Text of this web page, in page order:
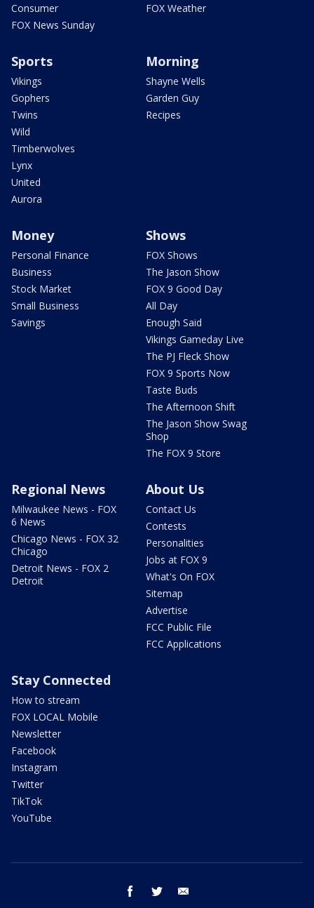
Consumer
FOX News Sunday
FOX Weather
Sports
Vikings
Gophers
Twins
Wild
Timberwolves
Lynx
United
Aurora
Morning
Shayne Wells
Garden Guy
Recipes
Money
Personal Finance
Business
Stock Market
Small Business
Savings
Shows
FOX Shows
The Jason Show
FOX 9 Good Day
All Day
Enough Said
Vikings Gameday Live
The PJ Fleck Show
FOX 9 Sports Now
Taste Buds
The Afternoon Shift
The Jason Show Swag
Shop
The FOX 9 Store
Regional News
Milwaukee News - FOX
6 News
Chicago News - FOX 32
Chicago
Detroit News - FOX 2
Detroit
About Us
Contact Us
Contests
Personalities
Jobs at FOX 9
What's On FOX
Sitemap
Advertise
FCC Public File
FCC Applications
Stay Connected
How to stream
FOX LOCAL Mobile
Newsletter
Facebook
Instagram
Twitter
TikTok
YouTube
facebook twitter